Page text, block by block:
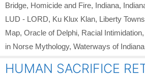
Bridge, Homicide and Fire, Indiana,
LUD - LORD, Ku Klux Klan, Liberty
Map, Oracle of Delphi, Racial Intimidation,
in Norse Mythology, Waterways of Indiana
HUMAN SACRIFICE